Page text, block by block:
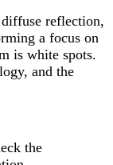
reflection,
a focus on
is white spots.
and the
the